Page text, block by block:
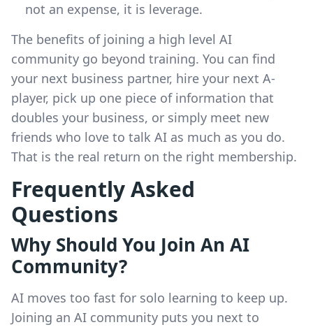
not an expense, it is leverage.
The benefits of joining a high level AI
community go beyond training. You can find
your next business partner, hire your next A-
player, pick up one piece of information that
doubles your business, or simply meet new
friends who love to talk AI as much as you do.
That is the real return on the right membership.
Frequently Asked
Questions
Why Should You Join An AI
Community?
AI moves too fast for solo learning to keep up.
Joining an AI community puts you next to